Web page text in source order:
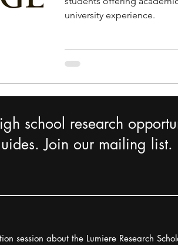
university experience.
school research
Join our mailing list.
session about the Lumiere Research